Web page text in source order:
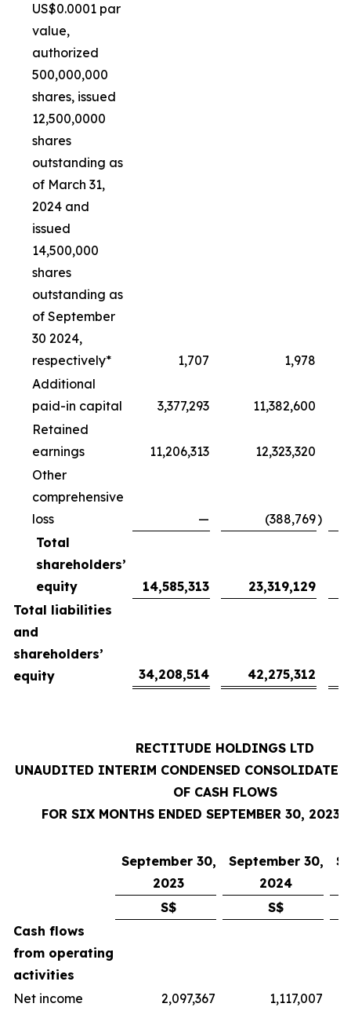
US$0.0001 par
value,
authorized
500,000,000
shares, issued
12,500,0000
shares
outstanding as
of March 31,
2024 and
issued
14,500,000
shares
outstanding as
of September
30 2024,
respectively*
1,707
1,978
Additional
paid-in capital
3,377,293
11,382,600
Retained
earnings
11,206,313
12,323,320
Other
comprehensive
loss
— (388,769)
Total
shareholders’
equity
14,585,313
23,319,129
Total liabilities
and
shareholders’
equity
34,208,514 42,275,312
RECTITUDE HOLDINGS LTD
UNAUDITED INTERIM CONDENSED CONSOLIDATED
OF CASH FLOWS
FOR SIX MONTHS ENDED SEPTEMBER 30, 2023
September 30,
2023
September 30,
2024
S$
S$
Cash flows
from operating
activities
Net income
2,097,367 1,117,007